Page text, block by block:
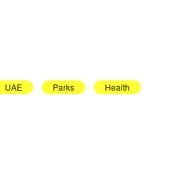
UAE Parks Health